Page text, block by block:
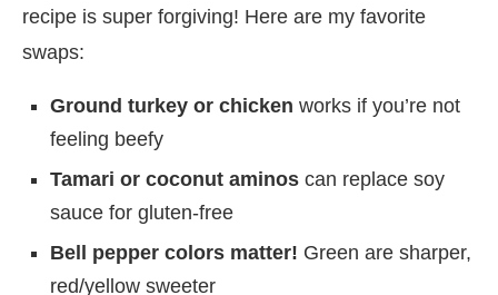
recipe is super forgiving! Here are my favorite
swaps:
Ground turkey or chicken works if you’re not
feeling beefy
Tamari or coconut aminos can replace soy
sauce for gluten-free
Bell pepper colors matter! Green are sharper,
red/yellow sweeter